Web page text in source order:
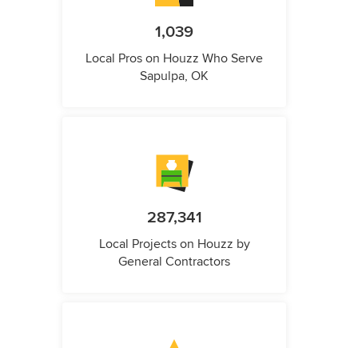
1,039
Local Pros on Houzz Who Serve
Sapulpa, OK
287,341
Local Projects on Houzz by
General Contractors